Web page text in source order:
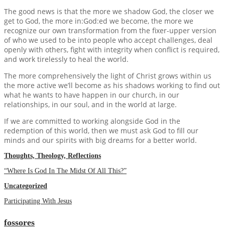
The good news is that the more we shadow God, the closer we
get to God, the more in:God:ed we become, the more we
recognize our own transformation from the fixer-upper version
of who we used to be into people who accept challenges, deal
openly with others, fight with integrity when conflict is required,
and work tirelessly to heal the world.
The more comprehensively the light of Christ grows within us
the more active we’ll become as his shadows working to find out
what he wants to have happen in our church, in our
relationships, in our soul, and in the world at large.
If we are committed to working alongside God in the
redemption of this world, then we must ask God to fill our
minds and our spirits with big dreams for a better world.
Thoughts, Theology, Reflections
“Where Is God In The Midst Of All This?”
Uncategorized
Participating With Jesus
fossores